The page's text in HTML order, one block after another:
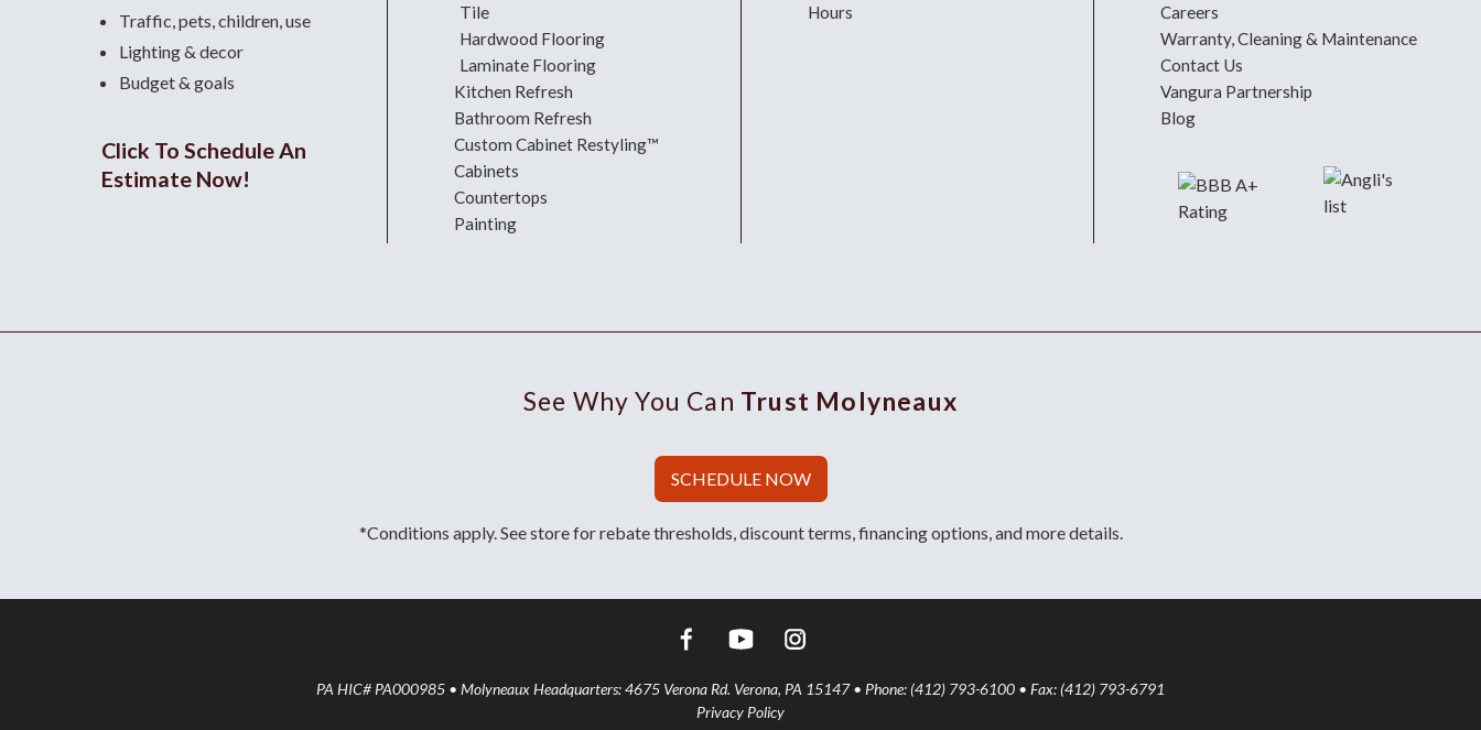
Traffic, pets, children, use
Lighting & decor
Budget & goals
Click To Schedule An
Estimate Now!
Tile
Hardwood Flooring
Laminate Flooring
Kitchen Refresh
Bathroom Refresh
Custom Cabinet Restyling™
Cabinets
Countertops
Painting
Hours
Careers
Warranty, Cleaning & Maintenance
Contact Us
Vangura Partnership
Blog
See Why You Can Trust Molyneaux
SCHEDULE NOW
*Conditions apply. See store for rebate thresholds, discount terms, financing options, and more details.
PA HIC# PA000985 • Molyneaux Headquarters: 4675 Verona Rd. Verona, PA 15147 • Phone: (412) 793-6100 • Fax: (412) 793-6791
Privacy Policy